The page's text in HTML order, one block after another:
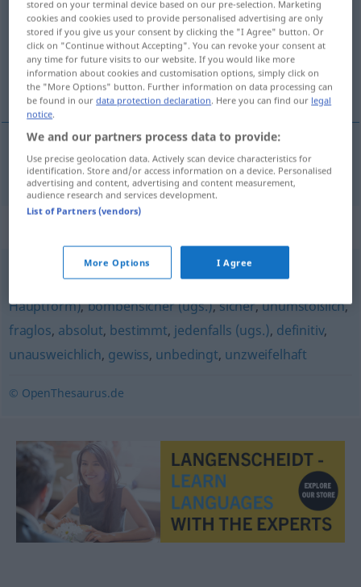
Overview of all translations
(For more details, click/tap on the translation)
nepochybný
nepochybný zweifellos
todsicher (ugs.),unweigerlich,sicherlich (ugs.,
Hauptform),bombensicher (ugs.),sicher,unumstößlich,
fraglos, absolut, bestimmt, jedenfalls (ugs.), definitiv,
unausweichlich, gewiss, unbedingt, unzweifelhaft
© OpenThesaurus.de
stored on your terminal device based on our pre-selection. Marketing
cookies and cookies used to provide personalised advertising are only
stored if you give us your consent by clicking the "I Agree" button. Or
click on "Continue without Accepting". You can revoke your consent at
any time for future visits to our website. If you would like more
information about cookies and customisation options, simply click on
the "More Options" button. Further information on data processing can
be found in ourdata protection declaration. Here you can find our legal
notice.
We and our partners process data to provide:
Use precise geolocation data. Actively scan device characteristics for
identification. Store and/or access information on a device. Personalised
advertising and content, advertising and content measurement,
audience research and services development.
List of Partners (vendors)
More Options I Agree